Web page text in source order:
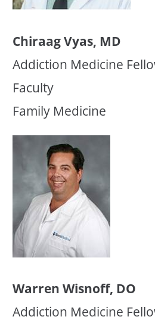
Chiraag Vyas, MD
Addiction Medicine
Faculty
Family Medicine
Warren Wisnoff, DO
Addiction Medicine